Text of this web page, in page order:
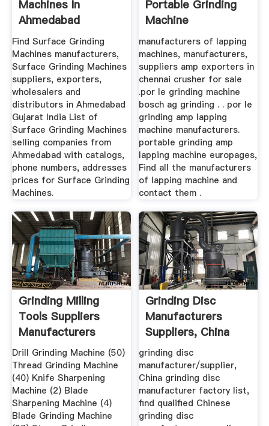
Machines In
Ahmedabad
Manufacturers And
...
Find Surface Grinding
Machines manufacturers,
Surface Grinding Machines
suppliers, exporters,
wholesalers and
distributors in Ahmedabad
Gujarat India List of
Surface Grinding Machines
selling companies from
Ahmedabad with catalogs,
phone numbers, addresses
prices for Surface Grinding
Machines.
Portable Grinding
Machine
manufacturers of lapping
machines, manufacturers,
suppliers amp exporters in
chennai crusher for sale
.por le grinding machine
bosch ag grinding . . por le
grinding amp lapping
machine manufacturers.
portable grinding amp
lapping machine europages,
Find all the manufacturers
of lapping machine and
contact them .
Grinding Milling
Tools Suppliers
Manufacturers
Drill Grinding Machine (50)
Thread Grinding Machine
(40) Knife Sharpening
Machine (2) Blade
Sharpening Machine (4)
Blade Grinding Machine
Grinding Disc
Manufacturers
Suppliers, China
Grinding ...
grinding disc
manufacturer/supplier,
China grinding disc
manufacturer factory list,
find qualified Chinese
grinding disc